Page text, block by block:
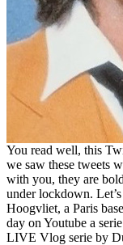
You read well, this
we saw these tweets
with you, they are
under lockdown.
Hoogvliet, a Paris
day on Youtube a
LIVE Vlog serie by